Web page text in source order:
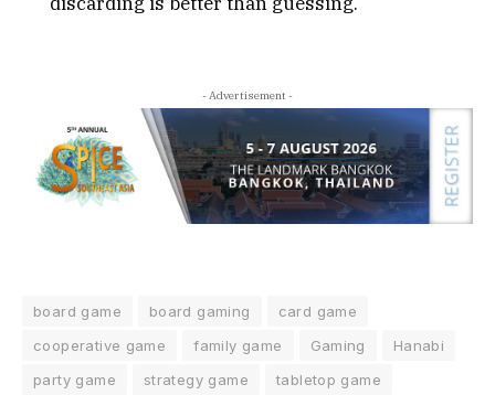
- Advertisement -
board game board gaming
card game
cooperative game
family game Gaming
Hanabi
party game
strategy game
tabletop game